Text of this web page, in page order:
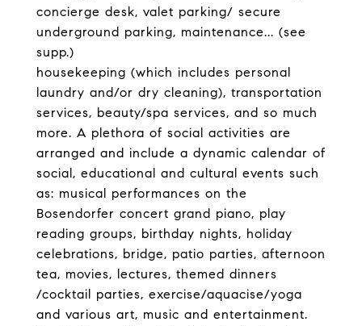
concierge desk, valet parking/ secure
underground parking, maintenance... (see
supp.)
housekeeping (which includes personal
laundry and/or dry cleaning), transportation
services, beauty/spa services, and so much
more. A plethora of social activities are
arranged and include a dynamic calendar of
social, educational and cultural events such
as: musical performances on the
Bosendorfer concert grand piano, play
reading groups, birthday nights, holiday
celebrations, bridge, patio parties, afternoon
tea, movies, lectures, themed dinners
/cocktail parties, exercise/aquacise/yoga
and various art, music and entertainment.